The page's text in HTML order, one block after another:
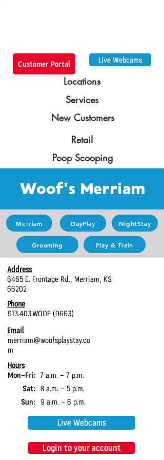
Live Webcams
Customer Portal
Locations
Services
New Customers
Retail
Poop Scooping
Woof's Merriam
Merriam DayPlay NightStay
Grooming Play & Train
Address
6465 E. Frontage Rd., Merriam, KS
66202
Phone
913.403.WOOF (9663)
Email
merriam@woofsplaystay.co
m
Hours
Mon-Fri: 7 a.m. - 7 p.m.
Sat: 8 a.m. - 5 p.m.
Sun: 9 a.m. - 6 p.m.
Live Webcams
Login to your account